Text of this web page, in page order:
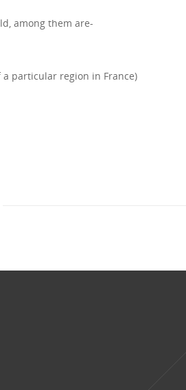
among them are-
particular region in France)